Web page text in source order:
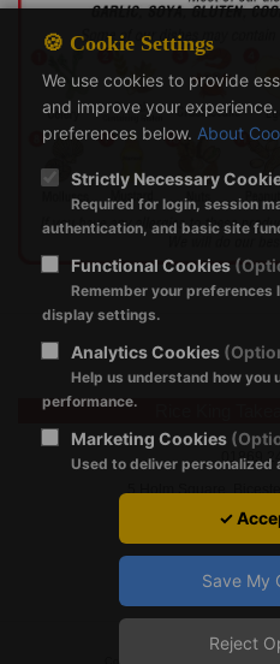
01869
5 Holm Square,
Registration Policy|About
🍪 Cookie Settings
We use cookies to provide
and improve your
preferences below. About
Strictly Necessary
Required for login, session
authentication, and basic site
Functional Cookies
Remember your preferences
display settings.
Analytics Cookies
Help us understand how you
performance.
Marketing Cookies
Used to deliver personalized
✓
Save My
Reject